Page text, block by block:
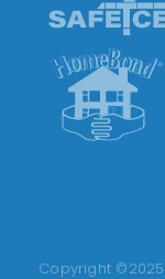
Copyright ©2025